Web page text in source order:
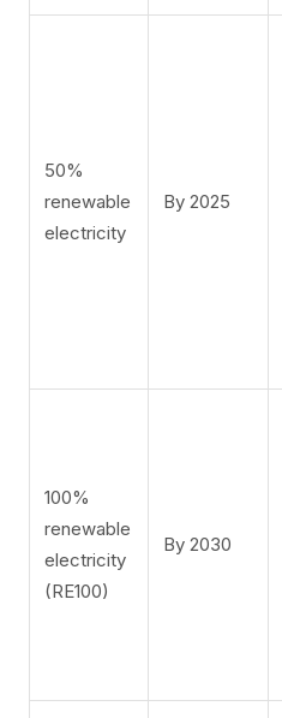
50%
renewable
electricity
By 2025
100%
renewable
electricity
(RE100)
By 2030